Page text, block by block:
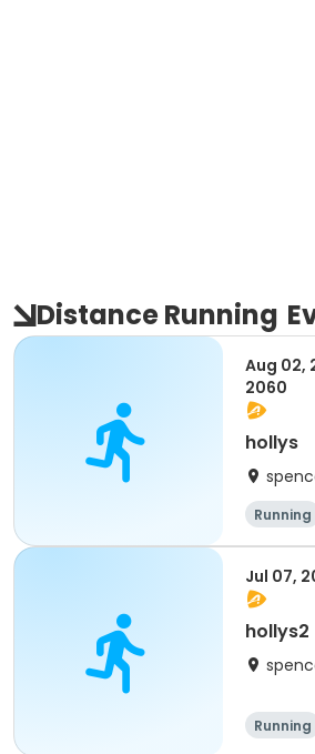
Distance Running
Aug 02,
2060
hollys
Running
Jul 07,
hollys2
Running